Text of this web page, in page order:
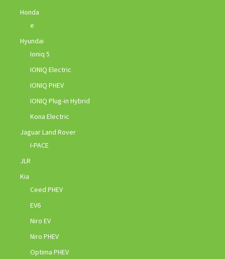
Honda
e
Hyundai
Ioniq 5
IONIQ Electric
IONIQ PHEV
IONIQ Plug-in Hybrid
Kona Electric
Jaguar Land Rover
I-PACE
JLR
Kia
Ceed PHEV
EV6
Niro EV
Niro PHEV
Optima PHEV